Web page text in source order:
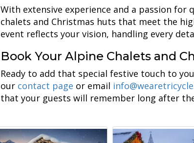
With extensive experience and a passion for
chalets and Christmas huts that meet the
event reflects your vision, handling every
Book Your Alpine Chalets and
Ready to add that special festive touch to
our contact page or email
that your guests will remember long after